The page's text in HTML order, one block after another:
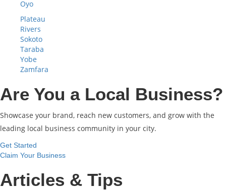
Oyo
Plateau
Rivers
Sokoto
Taraba
Yobe
Zamfara
Are You a Local Business?
Showcase your brand, reach new customers, and grow with the
leading local business community in your city.
Get Started
Claim Your Business
Articles & Tips